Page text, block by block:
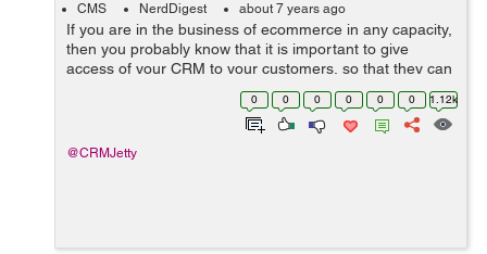
CMS NerdDigest about 7 years ago
If you are in the business of ecommerce in any capacity,
then you probably know that it is important to give
access of your CRM to your customers, so that they can
manage their wish list, orders, payments, as well as
refunds and returns. Now, of ...
0 0 0 0 0 0 1.12k
@CRMJetty